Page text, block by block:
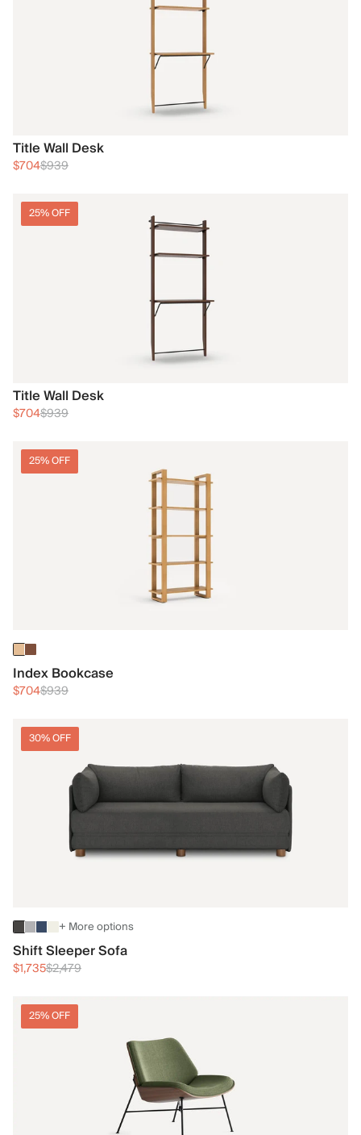
Title Wall Desk
$704$939
25% OFF
Title Wall Desk
$704$939
25% OFF
Index Bookcase
$704$939
30% OFF
+ More options
Shift Sleeper Sofa
$1,735$2,479
25% OFF